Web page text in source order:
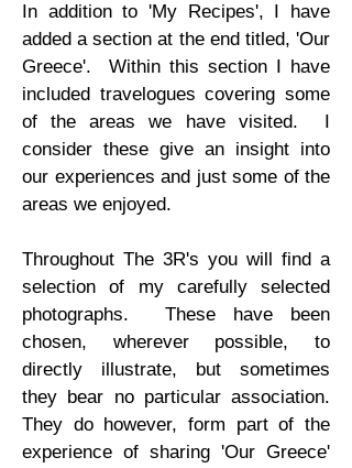
In addition to 'My Recipes', I have
added a section at the end titled, 'Our
Greece'. Within this section I have
included travelogues covering some
of the areas we have visited. I
consider these give an insight into
our experiences and just some of the
areas we enjoyed.
Throughout The 3R's you will find a
selection of my carefully selected
photographs. These have been
chosen, wherever possible, to
directly illustrate, but sometimes
they bear no particular association.
They do however, form part of the
experience of sharing 'Our Greece'